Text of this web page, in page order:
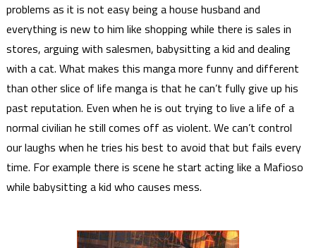
problems as it is not easy being a house husband and
everything is new to him like shopping while there is sales in
stores, arguing with salesmen, babysitting a kid and dealing
with a cat. What makes this manga more funny and different
than other slice of life manga is that he can’t fully give up his
past reputation. Even when he is out trying to live a life of a
normal civilian he still comes off as violent. We can’t control
our laughs when he tries his best to avoid that but fails every
time. For example there is scene he start acting like a Mafioso
while babysitting a kid who causes mess.